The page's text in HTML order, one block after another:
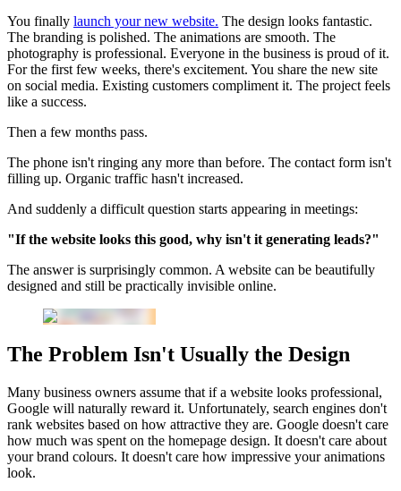
You finally launch your new website. The design looks fantastic.
The branding is polished. The animations are smooth. The
photography is professional. Everyone in the business is proud of it.
For the first few weeks, there's excitement. You share the new site
on social media. Existing customers compliment it. The project feels
like a success.
Then a few months pass.
The phone isn't ringing any more than before. The contact form isn't
filling up. Organic traffic hasn't increased.
And suddenly a difficult question starts appearing in meetings:
"If the website looks this good, why isn't it generating leads?"
The answer is surprisingly common. A website can be beautifully
designed and still be practically invisible online.
The Problem Isn't Usually the Design
Many business owners assume that if a website looks professional,
Google will naturally reward it. Unfortunately, search engines don't
rank websites based on how attractive they are. Google doesn't care
how much was spent on the homepage design. It doesn't care about
your brand colours. It doesn't care how impressive your animations
look.